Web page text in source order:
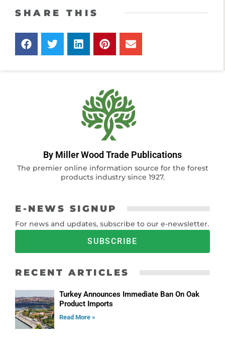
SHARE THIS
By Miller Wood Trade Publications
The premier online information source for the forest
products industry since 1927.
E-NEWS SIGNUP
For news and updates, subscribe to our e-newsletter.
SUBSCRIBE
RECENT ARTICLES
Turkey Announces Immediate Ban On Oak
Product Imports
Read More »